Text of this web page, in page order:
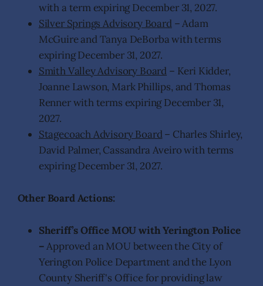
with a term expiring December 31, 2027.
Silver Springs Advisory Board– Adam
McGuire and Tanya DeBorba with terms
expiring December 31, 2027.
Smith Valley Advisory Board – Keri Kidder,
Joanne Lawson, Mark Phillips, and Thomas
Renner with terms expiring December 31,
2027.
Stagecoach Advisory Board– Charles Shirley,
David Palmer, Cassandra Aveiro with terms
expiring December 31, 2027.
Other Board Actions:
Sheriff’s Office MOU with Yerington Police
–Approved an MOU between the City of
Yerington Police Department and the Lyon
County Sheriff's Office for providing law